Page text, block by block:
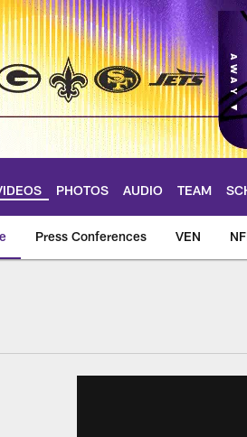
PHOTOS AUDIO TEAM
Press Conferences VEN